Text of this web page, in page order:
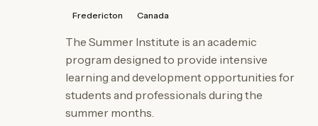
Fredericton Canada
The Summer Institute is an academic
program designed to provide intensive
learning and development opportunities for
students and professionals during the
summer months.